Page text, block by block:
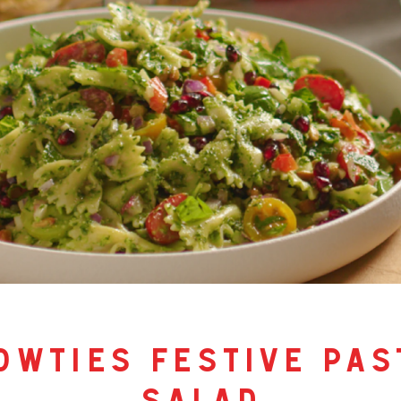
festive